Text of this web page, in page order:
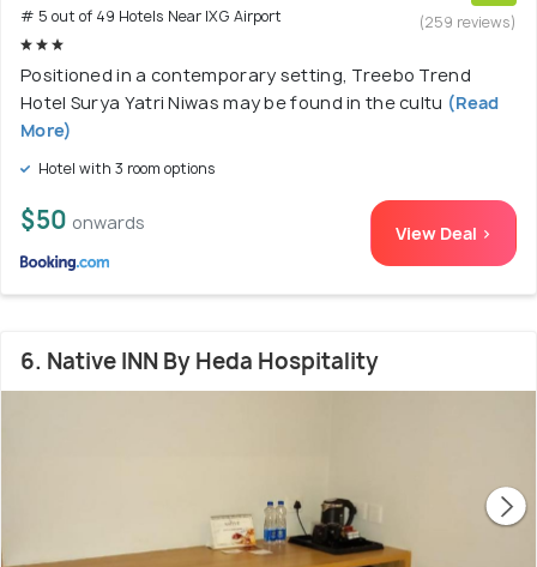
# 5 out of 49 Hotels Near IXG Airport
(259 reviews)
Positioned in a contemporary setting, Treebo Trend
Hotel Surya Yatri Niwas may be found in the cultu (Read
More)
Hotel with 3 room options
$50 onwards View Deal >
6. Native INN By Heda Hospitality